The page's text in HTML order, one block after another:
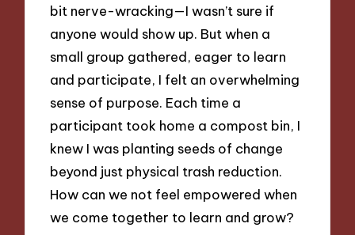
bit nerve-wracking—I wasn’t sure if
anyone would show up. But when a
small group gathered, eager to learn
and participate, I felt an overwhelming
sense of purpose. Each time a
participant took home a compost bin, I
knew I was planting seeds of change
beyond just physical trash reduction.
How can we not feel empowered when
we come together to learn and grow?